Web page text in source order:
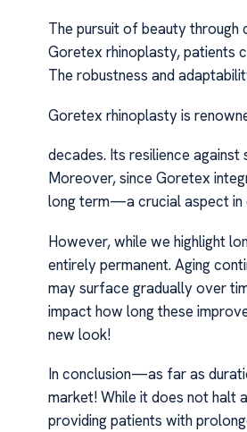
The pursuit of beauty
Goretex rhinoplasty, patients
The robustness and
Goretex rhinoplasty is
decades. Its resilience
Moreover, since Goretex
long term—a crucial aspect in
However, while we highlight
entirely permanent. Aging
may surface gradually over
impact how long these
new look!
In conclusion—as far as
market! While it does not halt
providing patients with